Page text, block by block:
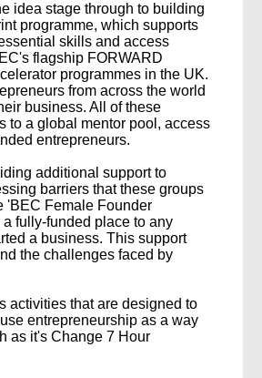
idea stage through to building
programme, which supports
skills and access
flagship FORWARD
programmes in the UK.
from across the world
business. All of these
to a global mentor pool, access
entrepreneurs.
additional support to
barriers that these groups
'BEC Female Founder
fully-funded place to any
a business. This support
the challenges faced by
activities that are designed to
entrepreneurship as a way
as it's Change 7 Hour